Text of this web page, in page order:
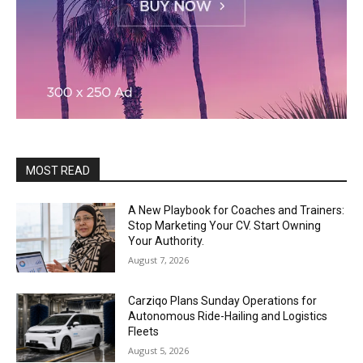
MOST READ
A New Playbook for Coaches and Trainers:
Stop Marketing Your CV. Start Owning
Your Authority.
August 7, 2026
Carziqo Plans Sunday Operations for
Autonomous Ride-Hailing and Logistics
Fleets
August 5, 2026